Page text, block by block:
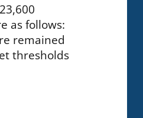
as follows:
remained
thresholds